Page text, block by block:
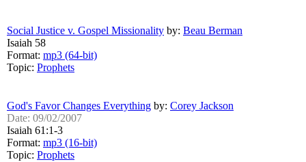
Social Justice v. Gospel Missionality by: Beau Berman
Isaiah 58
Format: mp3 (64-bit)
Topic: Prophets
God's Favor Changes Everything by: Corey Jackson
Date: 09/02/2007
Isaiah 61:1-3
Format: mp3 (16-bit)
Topic: Prophets